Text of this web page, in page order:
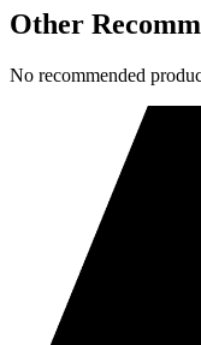
Other
No recommended